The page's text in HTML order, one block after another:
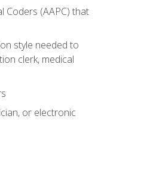
Coders (AAPC) that
style needed to
clerk, medical
or electronic